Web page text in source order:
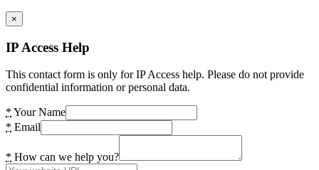
×
IP Access Help
This contact form is only for IP Access help. Please do not provide
confidential information or personal data.
* Your Name
* Email
* How can we help you?